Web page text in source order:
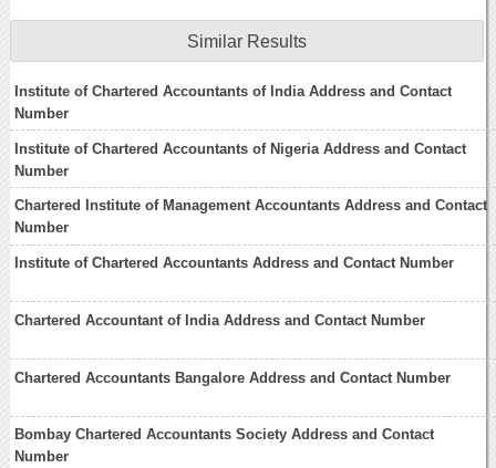
Similar Results
Institute of Chartered Accountants of India Address and Contact
Number
Institute of Chartered Accountants of Nigeria Address and Contact
Number
Chartered Institute of Management Accountants Address and Contact
Number
Institute of Chartered Accountants Address and Contact Number
Chartered Accountant of India Address and Contact Number
Chartered Accountants Bangalore Address and Contact Number
Bombay Chartered Accountants Society Address and Contact
Number